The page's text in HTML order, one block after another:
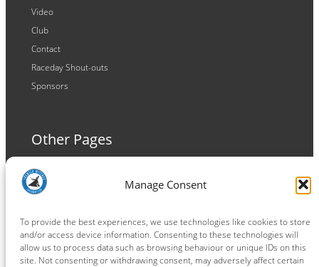
Manage Consent
To provide the best experiences, we use technologies like cookies to store
and/or access device information. Consenting to these technologies will
allow us to process data such as browsing behaviour or unique IDs on this
site. Not consenting or withdrawing consent, may adversely affect certain
Video
Club
Contact
Raceday Shout-outs
Sponsors
Other Pages
Terms and Conditions
Privacy Policy